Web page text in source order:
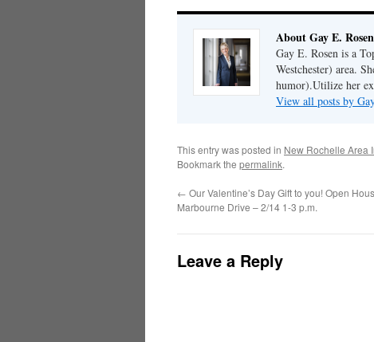
About Gay E. Rosen
Gay E. Rosen is a
Westchester) area.
humor).Utilize her
View all posts by
This entry was posted in New Rochelle Area
Bookmark the permalink.
← Our Valentine’s Day Gift to you! Open
Marbourne Drive – 2/14 1-3 p.m.
Leave a Reply